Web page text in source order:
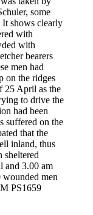
some
shows clearly
with
with
bearers
men had
on the ridges
25 April as the
to drive the
had been
suffered on the
that the
inland, thus
sheltered
and 3.00 am
men
PS1659